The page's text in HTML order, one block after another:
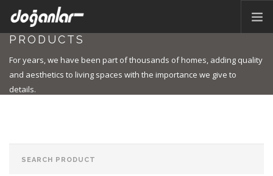
PRODUCTS
CORPORATE
PRODUCTS
For years, we have been part of thousands of homes, adding quality
and aesthetics to living spaces with the importance we give to
details.